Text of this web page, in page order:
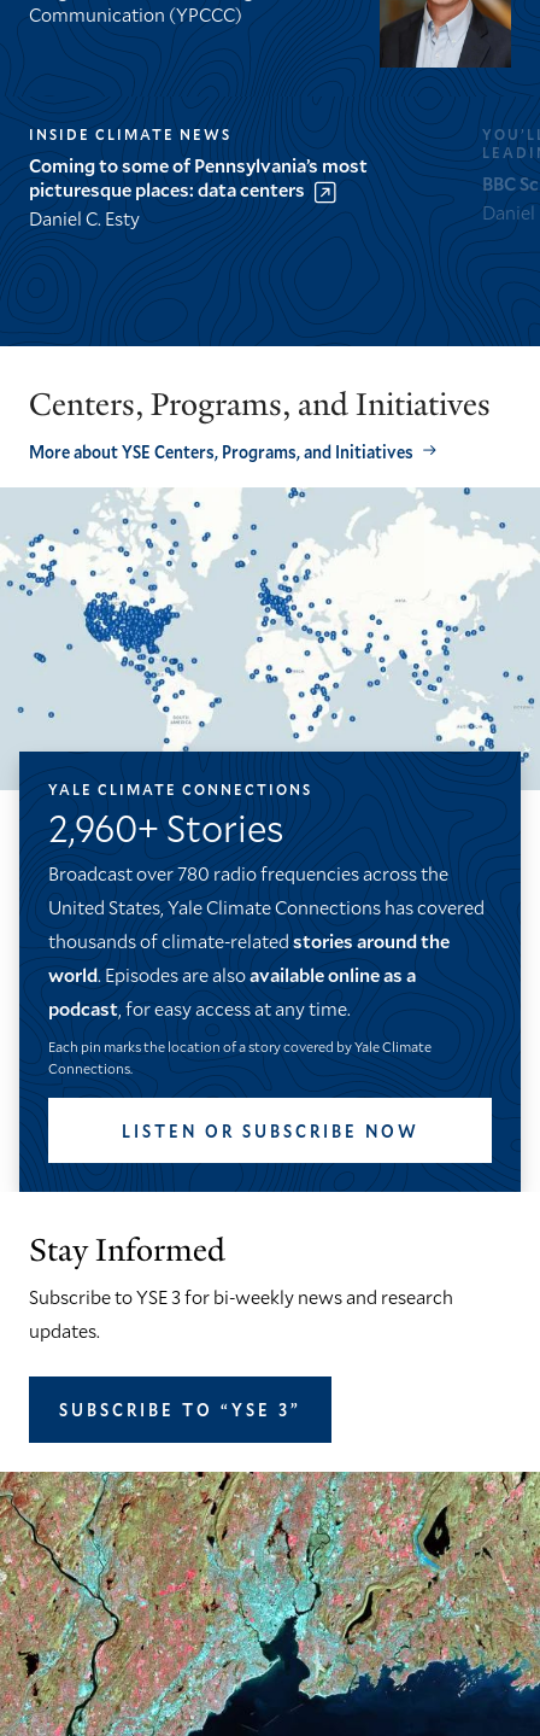
Communication (YPCCC)
INSIDE CLIMATE NEWS
Coming to some of Pennsylvania’s most
picturesque places: data centers
Daniel C. Esty
BBC
Daniel
GO
TO
THE
SLIDE.
GO
THE
SLIDE.
Centers, Programs, and Initiatives
More about YSE Centers, Programs, and Initiatives
YALE CLIMATE CONNECTIONS
2,960+ Stories
Broadcast over 780 radio frequencies across the
United States, Yale Climate Connections has covered
thousands of climate-relatedstories around the
world. Episodes are alsoavailable online as a
podcast, for easy access at any time.
Each pin marks the location of a story covered by Yale Climate
Connections.
LISTEN OR SUBSCRIBE NOW
Stay Informed
Subscribe to YSE 3 for bi-weekly news and research
updates.
SUBSCRIBE TO “YSE 3”